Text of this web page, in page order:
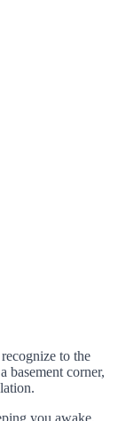
to the
basement corner,
you awake,